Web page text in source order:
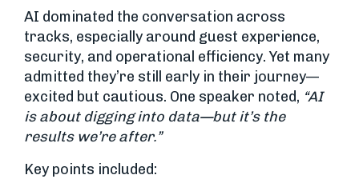
AI dominated the conversation across
tracks, especially around guest experience,
security, and operational efficiency. Yet many
admitted they’re still early in their journey—
excited but cautious. One speaker noted, “AI
is about digging into data—but it’s the
results we’re after.”
Key points included: